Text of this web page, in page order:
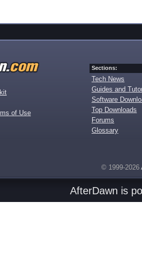
of Use
Sections:
Tech News
Guides and
Software
Top Downloads
Forums
Glossary
© 1999-2026
AfterDawn is